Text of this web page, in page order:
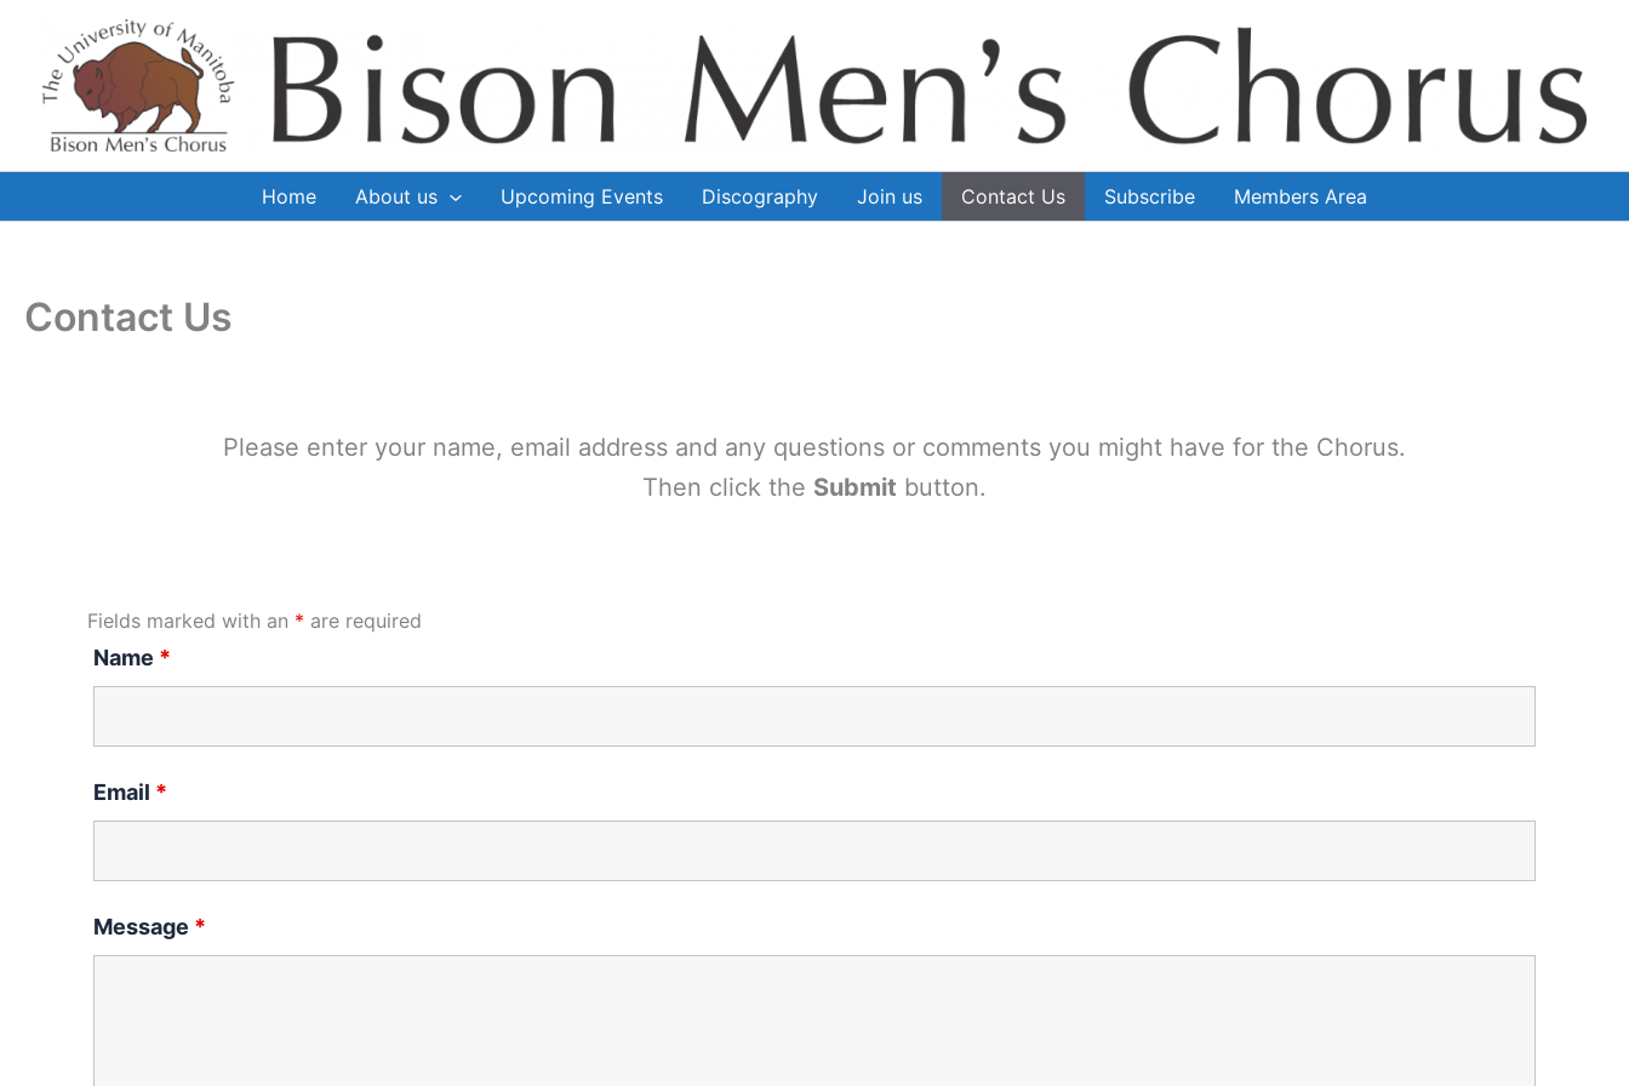
content
Home About us Upcoming Events Discography Join us Contact Us Subscribe Members Area
Contact Us
Please enter your name, email address and any questions or comments you might have for the Chorus.
Then click the Submit button.
Fields marked with an * are required
Name *
Email *
Message *